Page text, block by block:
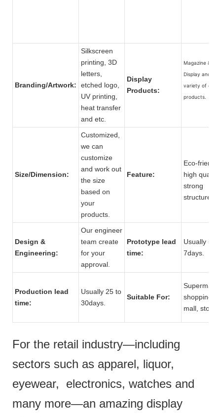
Branding/Artwork:
Silkscreen
printing, 3D
letters,
etched logo,
UV printing,
heat transfer
and etc.
Display
Products:
Magazine &
Display and a
variety of other
products.
Size/Dimension:
Customized,
we can
customize
and work out
the size
based on
your
products.
Feature:
Eco-
high quality,
strong
structure.
Design &
Engineering:
Our engineer
team create
for your
approval.
Prototype lead
time:
Usually 5 to
7days.
Production lead
time:
Usually 25 to
30days.
Suitable For:
shopping
mall, store.
For the retail industry—including
sectors such as apparel, liquor,
eyewear, electronics, watches and
many more—an amazing display